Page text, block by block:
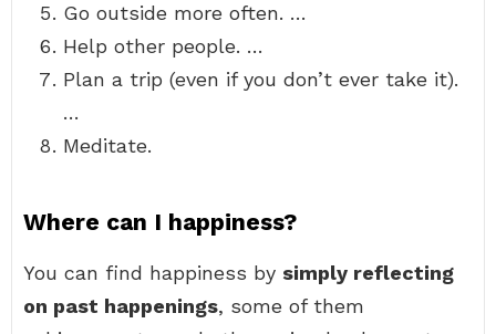
Go outside more often. …
Help other people. …
Plan a trip (even if you don’t ever take it).
…
Meditate.
Where can I happiness?
You can find happiness by simply reflecting
on past happenings, some of them